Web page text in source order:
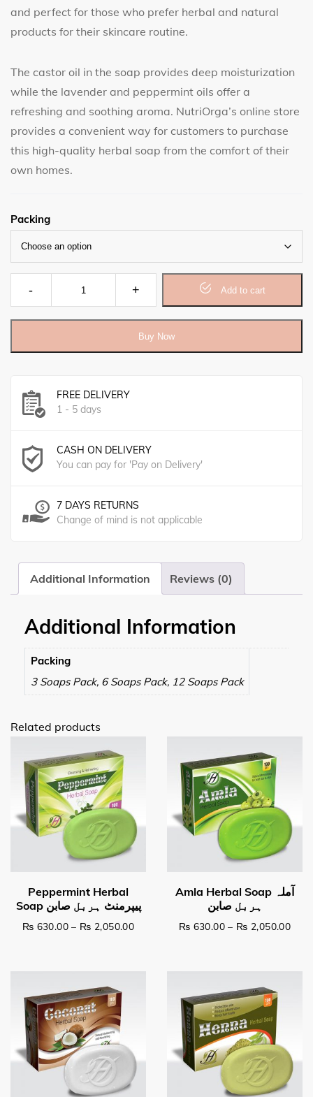
and perfect for those who prefer herbal and natural
products for their skincare routine.
The castor oil in the soap provides deep moisturization
while the lavender and peppermint oils offer a
refreshing and soothing aroma. NutriOrga’s online store
provides a convenient way for customers to purchase
this high-quality herbal soap from the comfort of their
own homes.
Packing
Castor oil, Lavander & Peppermint Herbal Soap 5oz
Add to cart
Buy Now
FREE DELIVERY
1 - 5 days
CASH ON DELIVERY
You can pay for 'Pay on Delivery'
7 DAYS RETURNS
Change of mind is not applicable
Additional Information Reviews (0)
Additional Information
Packing
3 Soaps Pack, 6 Soaps Pack, 12 Soaps Pack
Related products
₨ 630.00 – ₨ 2,050.00Price range: ₨ 630.00 through ₨
₨ 630.00 – ₨ 2,050.00